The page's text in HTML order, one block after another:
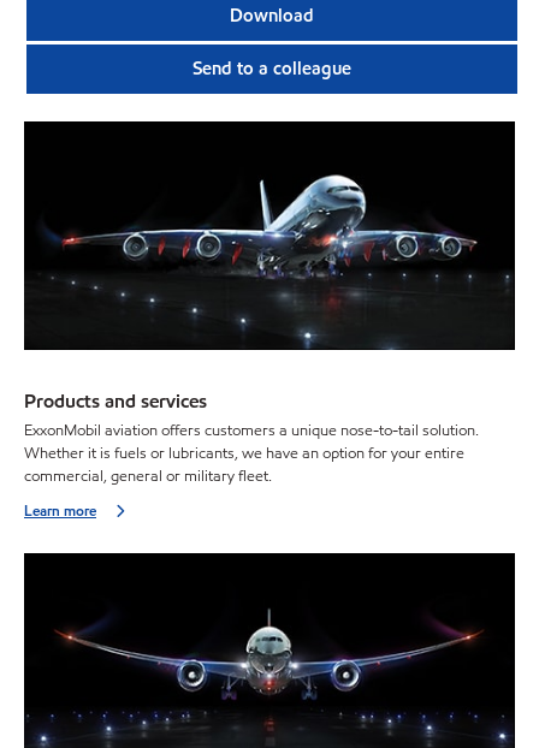
Download
Send to a colleague
Products and services
ExxonMobil aviation offers customers a unique nose-to-tail solution.
Whether it is fuels or lubricants, we have an option for your entire
commercial, general or military fleet.
Learn more